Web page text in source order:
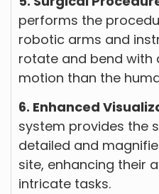
performs the
robotic arms and
rotate and bend with
motion than the
6. Enhanced
system provides the
detailed and
site, enhancing their
intricate tasks.